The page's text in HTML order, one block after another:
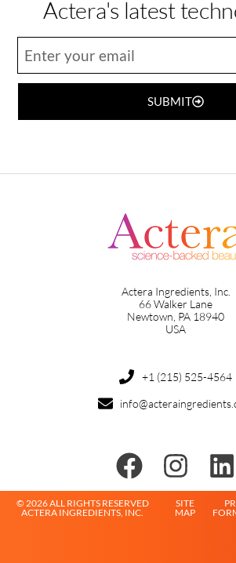
Actera's latest
SUBMIT
Actera Ingredients, Inc.
66 Walker Lane
Newtown, PA 18940
USA
+1 (215) 525-4564
© 2026 ALL RIGHTS RESERVED
ACTERA INGREDIENTS, INC.
SITE
MAP